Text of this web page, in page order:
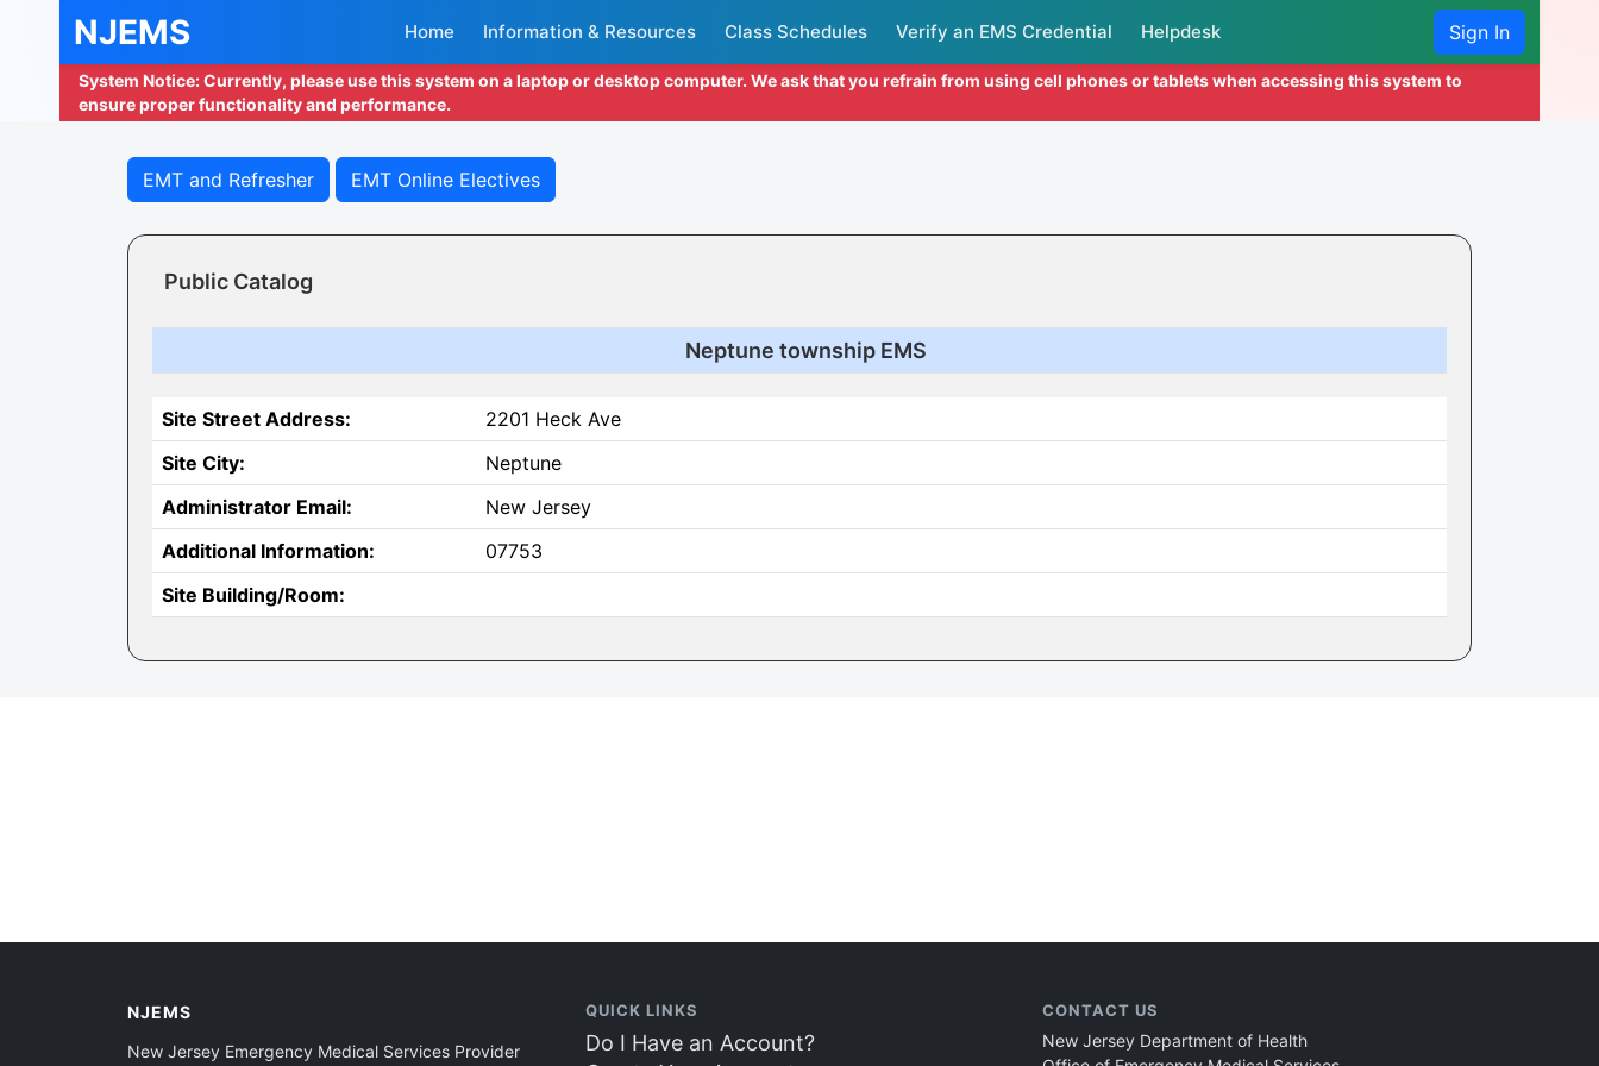
NJEMS Home Information & Resources Class Schedules Verify an EMS Credential Helpdesk Sign In
System Notice: Currently, please use this system on a laptop or desktop computer. We ask that you refrain from using cell phones or tablets when accessing this system to
ensure proper functionality and performance.
EMT and Refresher EMT Online Electives
Public Catalog
Neptune township EMS
Site Street Address:
2201 Heck Ave
Site City:
Neptune
Administrator Email:
New Jersey
Additional Information:
07753
Site Building/Room:
NJEMS
New Jersey Emergency Medical Services Provider
QUICK LINKS
Do I Have an Account?
CONTACT US
New Jersey Department of Health